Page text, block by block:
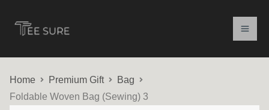
Home Premium Gift
Bag
Foldable Woven Bag (Sewing) 3